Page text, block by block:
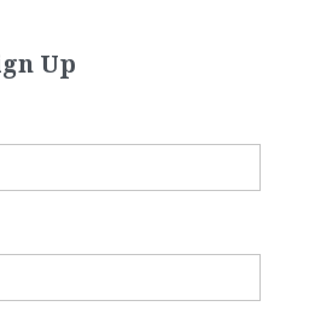
Up